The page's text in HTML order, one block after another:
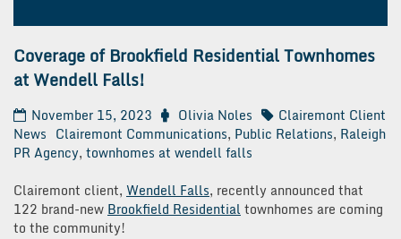
Coverage of Brookfield Residential Townhomes
at Wendell Falls!
November 15, 2023 Olivia Noles
Clairemont Client
News Clairemont Communications, Public Relations, Raleigh
PR Agency, townhomes at wendell falls
Clairemont client, Wendell Falls, recently announced that
122 brand-new Brookfield Residential townhomes are coming
to the community!